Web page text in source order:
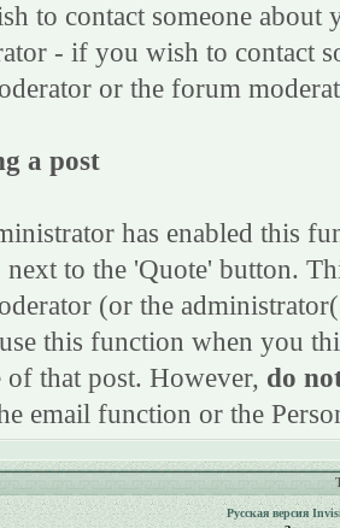
to contact someone about
- if you wish to contact
or the forum
a post
has enabled this
next to the 'Quote' button.
(or the
this function when you
of that post. However, do
email function or the
Русская версия